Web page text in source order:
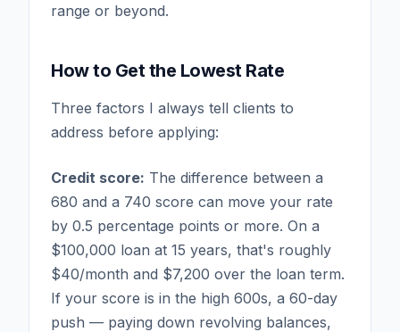
range or beyond.
How to Get the Lowest Rate
Three factors I always tell clients to
address before applying:
Credit score: The difference between a
680 and a 740 score can move your rate
by 0.5 percentage points or more. On a
$100,000 loan at 15 years, that's roughly
$40/month and $7,200 over the loan term.
If your score is in the high 600s, a 60-day
push — paying down revolving balances,